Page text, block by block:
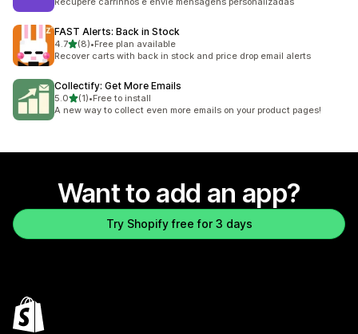
FAST Alerts: Back in Stock
4.7out of 5 stars
(8)
8 total reviews
•Free plan available
Recover carts with back in stock and price drop email alerts
Collectify: Get More Emails
5.0out of 5 stars
(1)
1 total reviews
•Free to install
A new way to collect even more emails on your product pages!
Want to add an app?
Try Shopify free for 3 days